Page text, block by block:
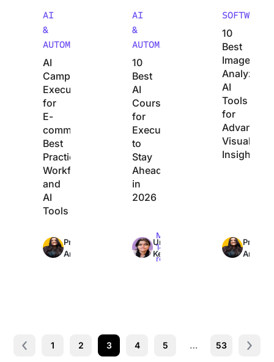
AI
&
AUTOMATION
AI
Campaign
Execution
for
E-
commerce:
Best
Practices,
Workflows,
and
AI
Tools
Preethi
Anchan
AI
&
AUTOMATION
10
Best
AI
Courses
for
Executives
to
Stay
Ahead
in
2026
Uma
Kelath
Max
14min
read
SOFTWARE
10
Best
Image
Analyzer
AI
Tools
for
Advanced
Visual
Insights
Preethi
Anchan
Prev 1 2 3 4 5 … 53 Next